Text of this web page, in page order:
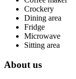
Crockery
Dining area
Fridge
Microwave
Sitting area
About us